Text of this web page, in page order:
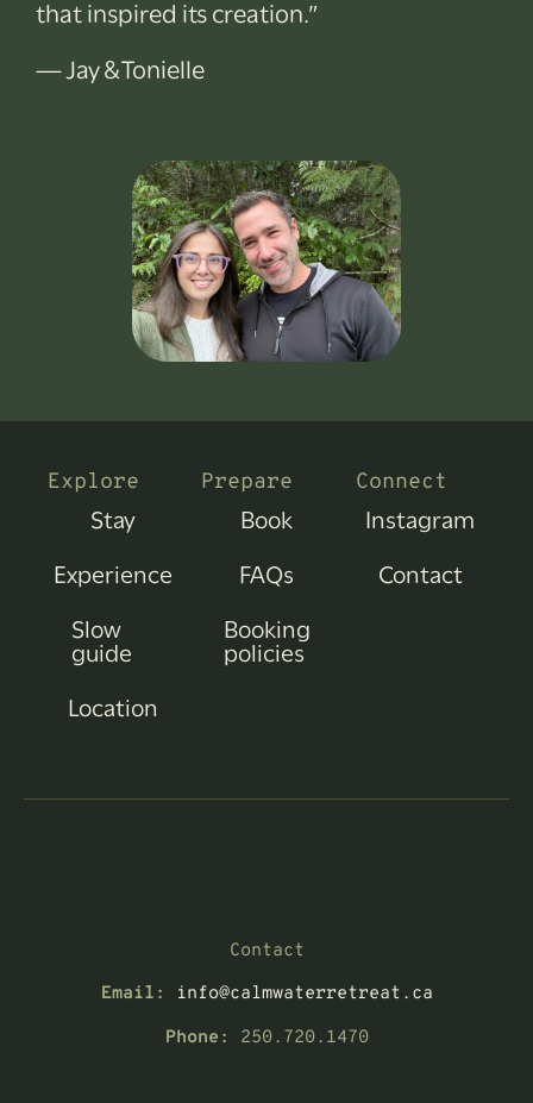
that inspired its creation.”
— Jay & Tonielle
Explore
Stay
Experience
Slow
guide
Location
Prepare
Book
FAQs
Booking
policies
Connect
Instagram
Contact
Contact
Email:
info@calmwaterretreat.ca
Phone: 250.720.1470